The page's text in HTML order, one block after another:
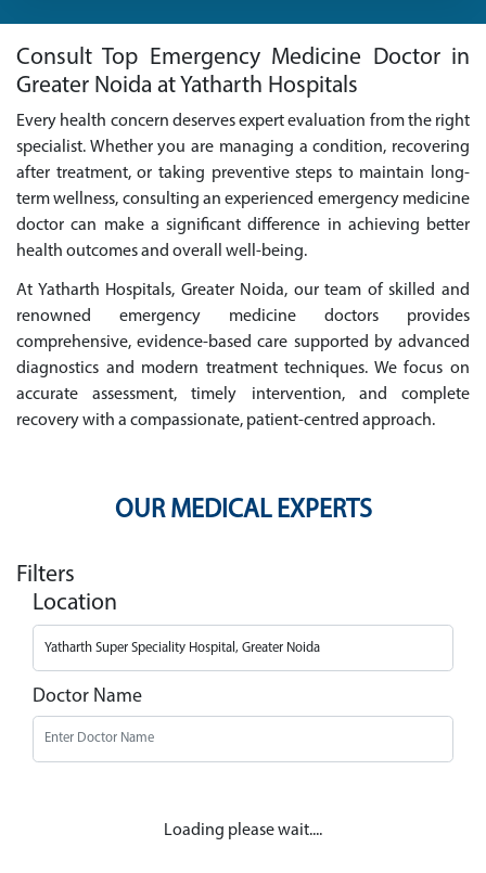
Consult Top Emergency Medicine Doctor in
Greater Noida at Yatharth Hospitals
Every health concern deserves expert evaluation from the right
specialist. Whether you are managing a condition, recovering
after treatment, or taking preventive steps to maintain long-
term wellness, consulting an experienced emergency medicine
doctor can make a significant difference in achieving better
health outcomes and overall well-being.
At Yatharth Hospitals, Greater Noida, our team of skilled and
renowned emergency medicine doctors provides
comprehensive, evidence-based care supported by advanced
diagnostics and modern treatment techniques. We focus on
accurate assessment, timely intervention, and complete
recovery with a compassionate, patient-centred approach.
OUR MEDICAL EXPERTS
Filters
Location
Doctor Name
Loading please wait....